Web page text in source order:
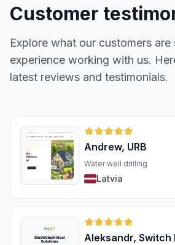
Customer
Explore what our customers
experience working with us.
latest reviews and testimonials.
Andrew, URB
Water well drilling
Latvia
Aleksandr, Switch